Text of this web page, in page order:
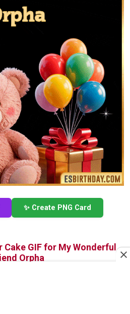
✨ Create PNG Card
Cake GIF for My Wonderful
Orpha